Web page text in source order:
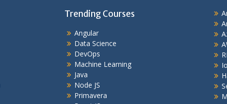
Trending Courses
Angular
Data Science
DevOps
Machine Learning
Java
Node JS
Primavera